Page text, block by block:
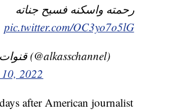
رحمته واسكنه فسيح جناته
pic.twitter.com/OC3yo7o5lG
— قنوات الكاس (@alkasschannel)
2022
after American journalist